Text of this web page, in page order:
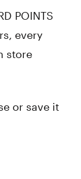
POINTS
every
store
or save it